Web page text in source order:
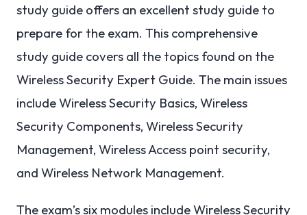
study guide offers an excellent study guide to
prepare for the exam. This comprehensive
study guide covers all the topics found on the
Wireless Security Expert Guide. The main issues
include Wireless Security Basics, Wireless
Security Components, Wireless Security
Management, Wireless Access point security,
and Wireless Network Management.
The exam’s six modules include Wireless Security